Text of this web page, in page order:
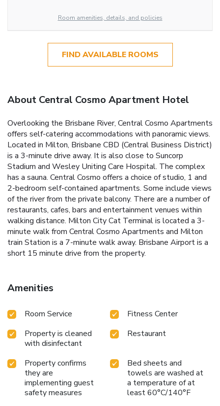
Room amenities, details, and policies
FIND AVAILABLE ROOMS
About Central Cosmo Apartment Hotel
Overlooking the Brisbane River, Central Cosmo Apartments
offers self-catering accommodations with panoramic views.
Located in Milton, Brisbane CBD (Central Business District)
is a 3-minute drive away. It is also close to Suncorp
Stadium and Wesley Uniting Care Hospital. The complex
has a sauna. Central Cosmo offers a choice of studio, 1 and
2-bedroom self-contained apartments. Some include views
of the river from the private balcony. There are a number of
restaurants, cafes, bars and entertainment venues within
walking distance. Milton City Cat Terminal is located a 3-
minute walk from Central Cosmo Apartments and Milton
train Station is a 7-minute walk away. Brisbane Airport is a
short 15 minute drive from the property.
Amenities
Room Service
Fitness Center
Property is cleaned
with disinfectant
Restaurant
Property confirms
they are
implementing guest
safety measures
Bed sheets and
towels are washed at
a temperature of at
least 60°C/140°F